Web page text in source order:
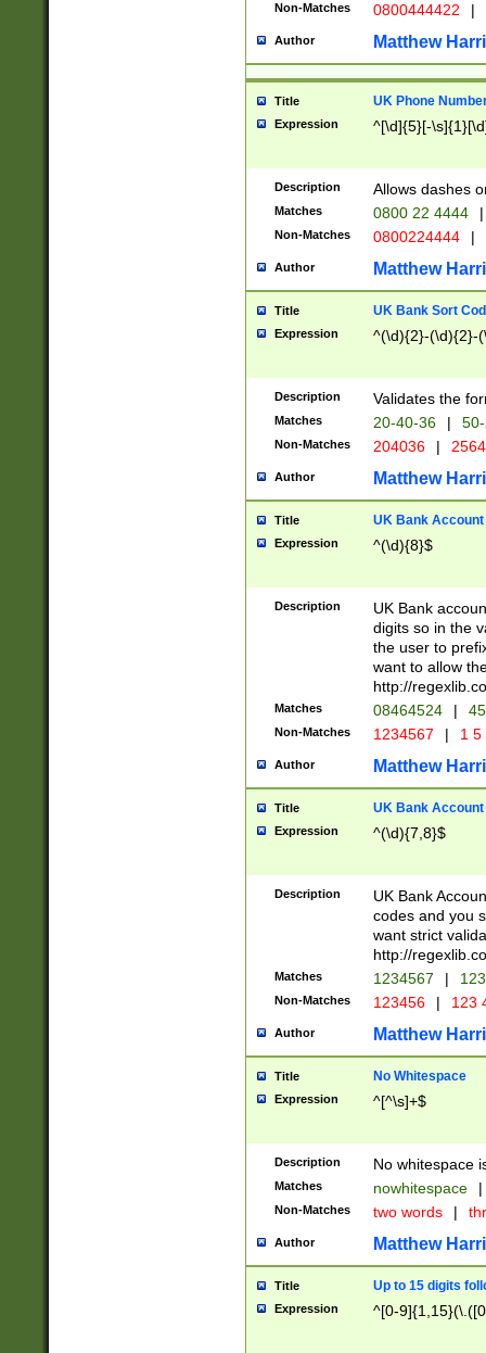
Non-Matches 0800444422 |
Author Matthew
Title UK Phone
Expression ^[\d]{5}[-
Description Allows dashes
Matches 0800 22 4444 |
Non-Matches 0800224444 |
Author Matthew
Title UK Bank Sort
Expression ^(\d){2}-(\d){2}-
Description Validates the
Matches 20-40-36 |
Non-Matches 204036 |
Author Matthew
Title UK Bank Account
Expression ^(\d){8}$
Description
UK Bank
digits so in the
the user to
want to allow
http://
Matches 08464524 |
Non-Matches 1234567 | 1
Author Matthew
Title UK Bank Account
Expression ^(\d){7,8}$
Description
UK Bank
codes and you
want strict
http://
Matches 1234567 |
Non-Matches 123456 | 123
Author Matthew
Title No Whitespace
Expression ^[^\s]+$
Description No whitespace
Matches nowhitespace |
Non-Matches two words |
Author Matthew
Title Up to 15 digits
Expression ^[0-